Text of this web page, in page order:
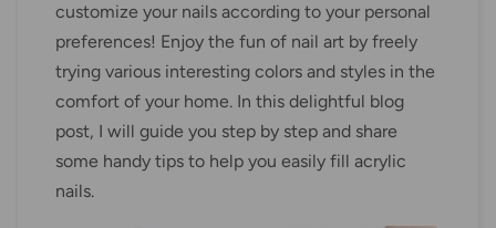
customize your nails according to your personal
preferences! Enjoy the fun of nail art by freely
trying various interesting colors and styles in the
comfort of your home. In this delightful blog
post, I will guide you step by step and share
some handy tips to help you easily fill acrylic
nails.